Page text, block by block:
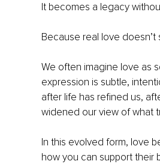
It becomes a legacy
Because real love
We often imagine love as
expression is subtle,
after life has refined us,
widened our view of what
In this evolved form, love
how you can support their